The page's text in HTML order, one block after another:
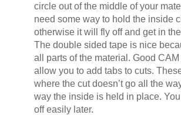
circle out of the middle of your
need some way to hold the inside
otherwise it will fly off and get in
The double sided tape is nice
all parts of the material. Good CAM
allow you to add tabs to cuts.
where the cut doesn’t go all the
way the inside is held in place.
off easily later.